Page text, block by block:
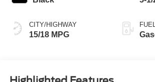
CITY/HIGHWAY
15/18 MPG